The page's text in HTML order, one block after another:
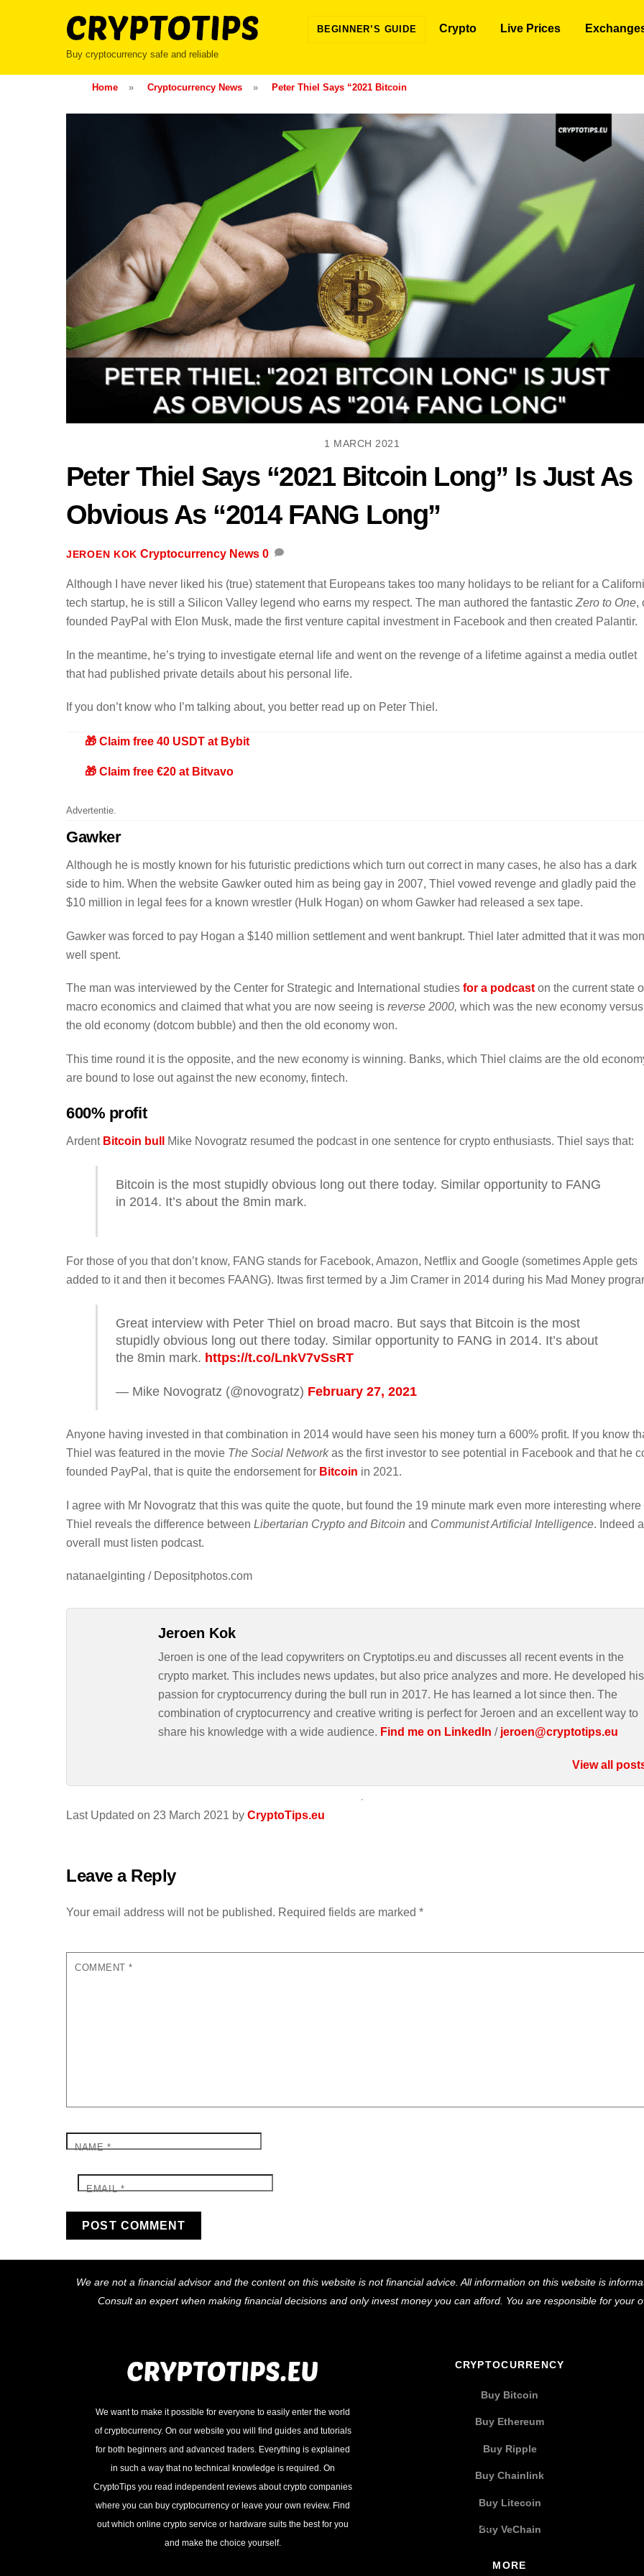
Buy cryptocurrency safe and reliable
BEGINNER’S GUIDE Crypto Live Prices
Home » Cryptocurrency News » Peter Thiel Says “2021 Bitcoin
1 MARCH 2021
Peter Thiel Says “2021 Bitcoin Long” Is Just As
Obvious As “2014 FANG Long”
JEROEN KOK Cryptocurrency News 0
Last Updated on 23 March 2021 by CryptoTips.eu
Jeroen Kok
Jeroen is one of the lead copywriters on Cryptotips.eu and discusses all recent events in the
crypto market. This includes news updates, but also price analyzes and more. He developed his
passion for cryptocurrency during the bull run in 2017. He has learned a lot since then. The
combination of cryptocurrency and creative writing is perfect for Jeroen and an excellent way to
share his knowledge with a wide audience. Find me on LinkedIn / jeroen@cryptotips.eu
View all
Although I have never liked his (true) statement that Europeans takes too many holidays to be reliant for a
tech startup, he is still a Silicon Valley legend who earns my respect. The man authored the fantastic Zero to One,
founded PayPal with Elon Musk, made the first venture capital investment in Facebook and then created Palantir.
In the meantime, he’s trying to investigate eternal life and went on the revenge of a lifetime against a media outlet
that had published private details about his personal life.
If you don’t know who I’m talking about, you better read up on Peter Thiel.
🎁 Claim free 40 USDT at Bybit
🎁 Claim free €20 at Bitvavo
Advertentie.
Gawker
Although he is mostly known for his futuristic predictions which turn out correct in many cases, he also has a dark
side to him. When the website Gawker outed him as being gay in 2007, Thiel vowed revenge and gladly paid the
$10 million in legal fees for a known wrestler (Hulk Hogan) on whom Gawker had released a sex tape.
Gawker was forced to pay Hogan a $140 million settlement and went bankrupt. Thiel later admitted that it was
well spent.
The man was interviewed by the Center for Strategic and International studies for a podcast on the current state
macro economics and claimed that what you are now seeing is reverse 2000, which was the new economy versus
the old economy (dotcom bubble) and then the old economy won.
This time round it is the opposite, and the new economy is winning. Banks, which Thiel claims are the old
are bound to lose out against the new economy, fintech.
600% profit
Ardent Bitcoin bull Mike Novogratz resumed the podcast in one sentence for crypto enthusiasts. Thiel says that:
Bitcoin is the most stupidly obvious long out there today. Similar opportunity to FANG
in 2014. It’s about the 8min mark.
For those of you that don’t know, FANG stands for Facebook, Amazon, Netflix and Google (sometimes Apple gets
added to it and then it becomes FAANG). Itwas first termed by a Jim Cramer in 2014 during his Mad Money
Great interview with Peter Thiel on broad macro. But says that Bitcoin is the most
stupidly obvious long out there today. Similar opportunity to FANG in 2014. It’s about
the 8min mark. https://t.co/LnkV7vSsRT
— Mike Novogratz (@novogratz) February 27, 2021
Anyone having invested in that combination in 2014 would have seen his money turn a 600% profit. If you know
Thiel was featured in the movie The Social Networkas the first investor to see potential in Facebook and that he
founded PayPal, that is quite the endorsement for Bitcoin in 2021.
I agree with Mr Novogratz that this was quite the quote, but found the 19 minute mark even more interesting where
Thiel reveals the difference between Libertarian Crypto and Bitcoin and Communist Artificial Intelligence. Indeed
overall must listen podcast.
natanaelginting / Depositphotos.com
Leave a Reply
Your email address will not be published. Required fields are marked *
COMMENT*
NAME*
EMAIL*
To
Top
We are not a financial advisor and the content on this website is not financial advice. All information on this website is
Consult an expert when making financial decisions and only invest money you can afford. You are responsible for your
We want to make it possible for everyone to easily enter the world
of cryptocurrency. On our website you will find guides and tutorials
for both beginners and advanced traders. Everything is explained
in such a way that no technical knowledge is required. On
CryptoTips you read independent reviews about crypto companies
where you can buy cryptocurrency or leave your own review. Find
out which online crypto service or hardware suits the best for you
and make the choice yourself.
CRYPTOCURRENCY
Buy Bitcoin
Buy Ethereum
Buy Ripple
Buy Chainlink
Buy Litecoin
Buy VeChain
MORE